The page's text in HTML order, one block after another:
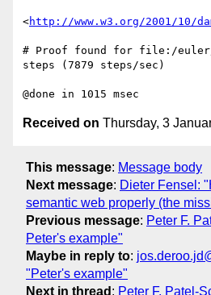
<http://www.w3.org/2001/10/
# Proof found for file:/
steps (7879 steps/sec)
Received on Thursday, 3
This message: Message body
Next message: Dieter Fensel:
semantic web properly (the
Previous message: Peter F.
Peter's example"
Maybe in reply to:
"Peter's example"
Next in thread : Peter F. Patel-